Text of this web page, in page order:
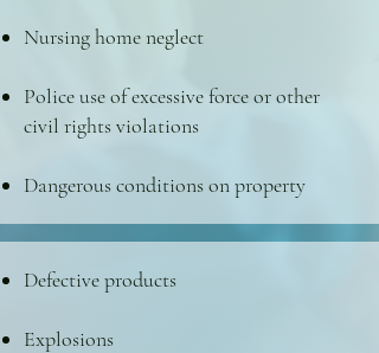
Nursing home neglect
Police use of excessive force or other
civil rights violations
Dangerous conditions on property
Defective products
Explosions